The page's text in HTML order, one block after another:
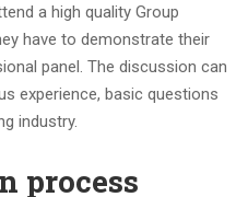
a high quality Group
have to demonstrate their
panel. The discussion can
experience, basic questions
industry.
process